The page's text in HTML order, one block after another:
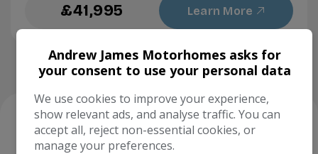
£41,995 Learn More
Our trustedpartners
Andrew James Motorhomes asks for
your consent to use your personal data
We use cookies to improve your experience,
show relevant ads, and analyse traffic. You can
accept all, reject non-essential cookies, or
manage your preferences.